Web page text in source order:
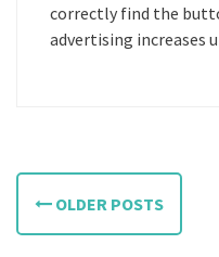
correctly find the
advertising increases
P
o
OLDER POSTS